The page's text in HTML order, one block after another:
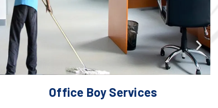
Office Boy Services